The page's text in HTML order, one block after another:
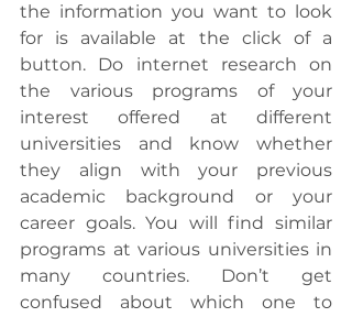
the information you want to look
for is available at the click of a
button. Do internet research on
the various programs of your
interest offered at different
universities and know whether
they align with your previous
academic background or your
career goals. You will find similar
programs at various universities in
many countries. Don’t get
confused about which one to